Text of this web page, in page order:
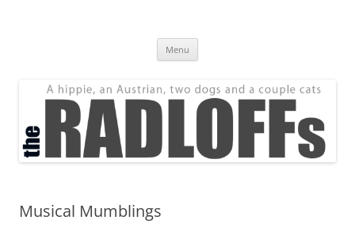
Menu
Musical Mumblings